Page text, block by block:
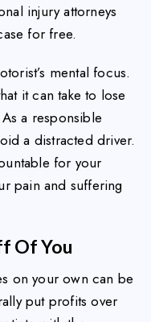
injury attorneys
for free.
mental focus.
it can take to lose
a responsible
a distracted driver.
for your
pain and suffering
Of You
on your own can be
put profits over